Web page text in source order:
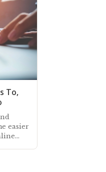
To,
easier